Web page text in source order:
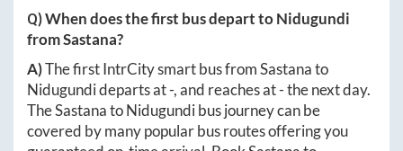
Q) When does the first bus depart toNidugundi
fromSastana?
A)The first IntrCity smart bus fromSastanato
Nidugundideparts at-, and reaches at-the next day.
TheSastanatoNidugundibus journey can be
covered by many popular bus routes offering you